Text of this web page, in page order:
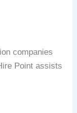
companies
Point assists